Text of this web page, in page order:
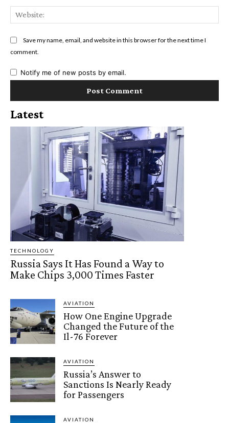
Save my name, email, and website in this browser for the next time I
comment.
Notify me of new posts by email.
Latest
TECHNOLOGY
Russia Says It Has Found a Way to
Make Chips 3,000 Times Faster
AVIATION
How One Engine Upgrade
Changed the Future of the
Il-76 Forever
AVIATION
Russia’s Answer to
Sanctions Is Nearly Ready
for Passengers
AVIATION